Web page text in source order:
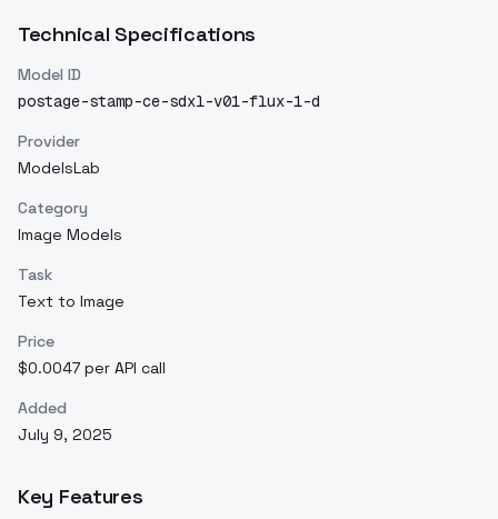
Technical Specifications
Model ID
postage-stamp-ce-sdxl-v01-flux-1-d
Provider
ModelsLab
Category
Image Models
Task
Text to Image
Price
$0.0047 per API call
Added
July 9, 2025
Key Features